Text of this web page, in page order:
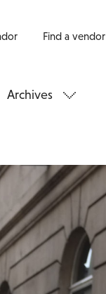
Find a vendor
Archives